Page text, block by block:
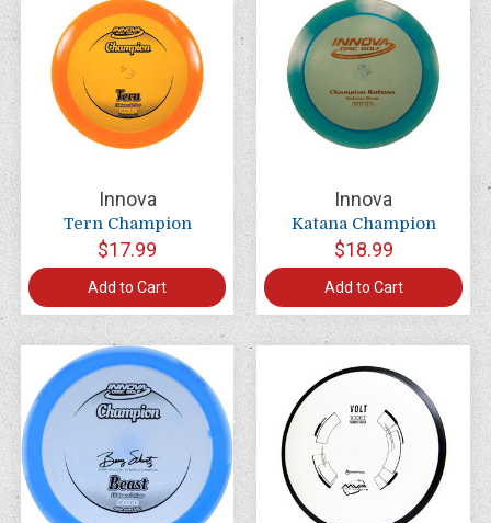
Innova
Tern Champion
$17.99
Add to Cart
Innova
Katana Champion
$18.99
Add to Cart